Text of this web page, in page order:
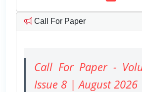
Call For Paper
Call For Paper -
Issue 8 | August 2026